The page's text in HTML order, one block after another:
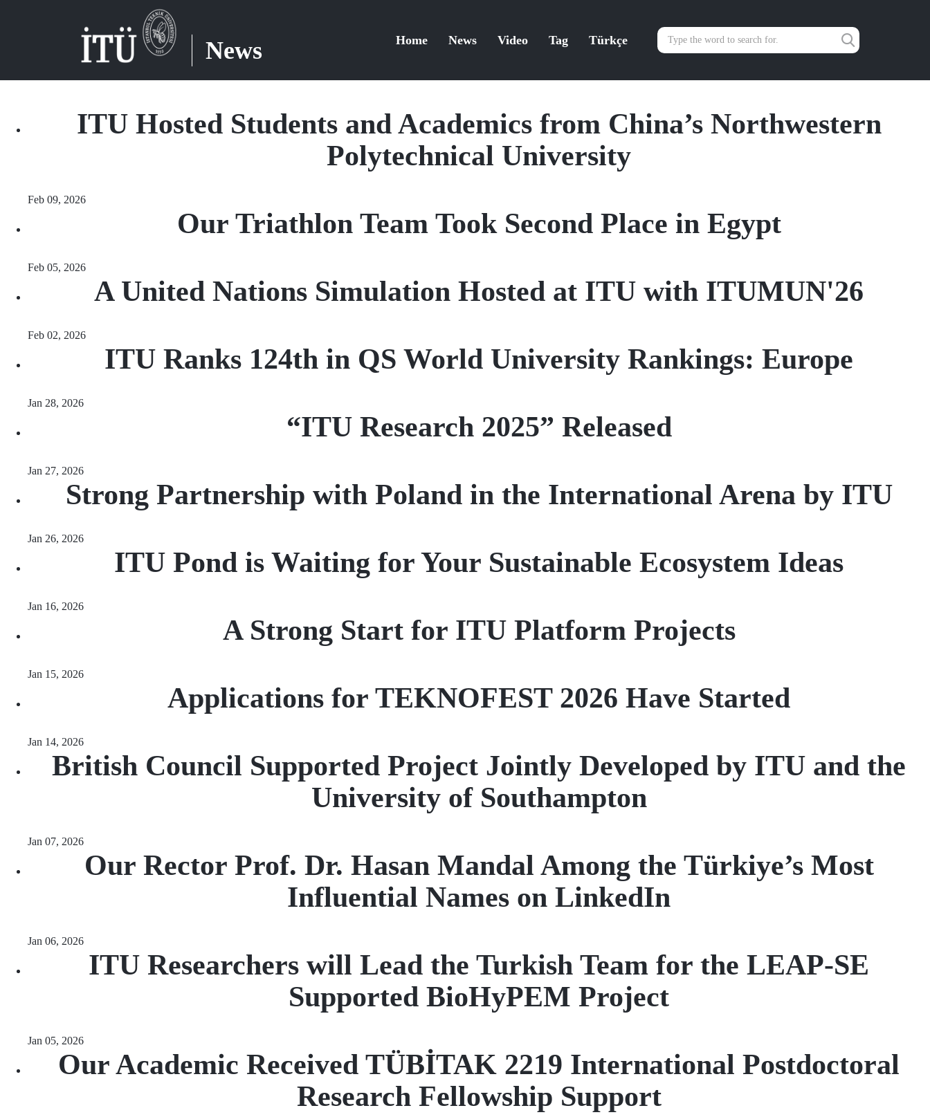
News Home News Video Tag Türkçe
ITU Hosted Students and Academics from China’s Northwestern
Polytechnical University
Feb 09, 2026
Our Triathlon Team Took Second Place in Egypt
Feb 05, 2026
A United Nations Simulation Hosted at ITU with ITUMUN'26
Feb 02, 2026
ITU Ranks 124th in QS World University Rankings: Europe
Jan 28, 2026
“ITU Research 2025” Released
Jan 27, 2026
Strong Partnership with Poland in the International Arena by ITU
Jan 26, 2026
ITU Pond is Waiting for Your Sustainable Ecosystem Ideas
Jan 16, 2026
A Strong Start for ITU Platform Projects
Jan 15, 2026
Applications for TEKNOFEST 2026 Have Started
Jan 14, 2026
British Council Supported Project Jointly Developed by ITU and the
University of Southampton
Jan 07, 2026
Our Rector Prof. Dr. Hasan Mandal Among the Türkiye’s Most
Influential Names on LinkedIn
Jan 06, 2026
ITU Researchers will Lead the Turkish Team for the LEAP-SE
Supported BioHyPEM Project
Jan 05, 2026
Our Academic Received TÜBİTAK 2219 International Postdoctoral
Research Fellowship Support